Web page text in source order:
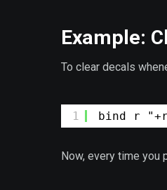
Example:
To clear decals
1 bind r
Now, every time you